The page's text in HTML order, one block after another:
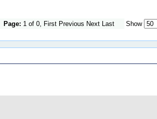
Page: 1 of 0, First Previous Next Last Show